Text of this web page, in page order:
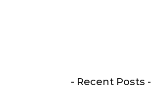
- Recent Posts -